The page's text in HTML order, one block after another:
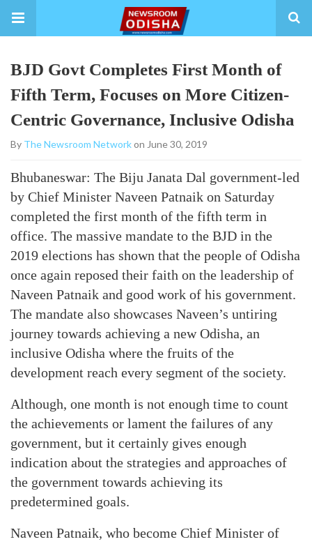
BJD Govt Completes First Month of
Fifth Term, Focuses on More Citizen-
Centric Governance, Inclusive Odisha
By The Newsroom Networkon June 30, 2019
Bhubaneswar: The Biju Janata Dal government-led
by Chief Minister Naveen Patnaik on Saturday
completed the first month of the fifth term in
office. The massive mandate to the BJD in the
2019 elections has shown that the people of Odisha
once again reposed their faith on the leadership of
Naveen Patnaik and good work of his government.
The mandate also showcases Naveen’s untiring
journey towards achieving a new Odisha, an
inclusive Odisha where the fruits of the
development reach every segment of the society.
Although, one month is not enough time to count
the achievements or lament the failures of any
government, but it certainly gives enough
indication about the strategies and approaches of
the government towards achieving its
predetermined goals.
Naveen Patnaik, who become Chief Minister of